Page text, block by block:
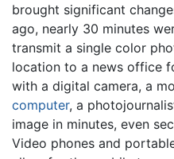
brought significant
ago, nearly 30 minutes
transmit a single color
location to a news office
with a digital camera, a
computer, a
image in minutes, even
Video phones and